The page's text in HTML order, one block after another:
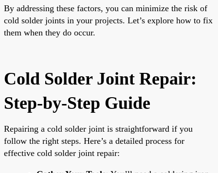
By addressing these factors, you can minimize the risk of
cold solder joints in your projects. Let’s explore how to fix
them when they do occur.
Cold Solder Joint Repair:
Step-by-Step Guide
Repairing a cold solder joint is straightforward if you
follow the right steps. Here’s a detailed process for
effective cold solder joint repair: